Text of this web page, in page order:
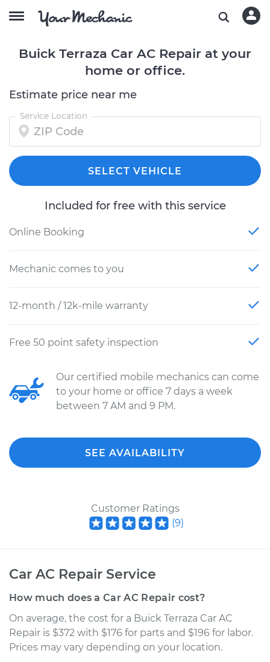
Buick Terraza Car AC Repair at your
home or office.
Estimate price near me
Service Location
SELECT VEHICLE
Included for free with this service
Online Booking
Mechanic comes to you
12-month / 12k-mile warranty
Free 50 point safety inspection
Our certified mobile mechanics can come
to your home or office 7 days a week
between 7 AM and 9 PM.
SEE AVAILABILITY
Customer Ratings
(9)
Car AC Repair Service
How much does a Car AC Repair cost?
On average, the cost for a Buick Terraza Car AC
Repair is $372 with $176 for parts and $196 for labor.
Prices may vary depending on your location.